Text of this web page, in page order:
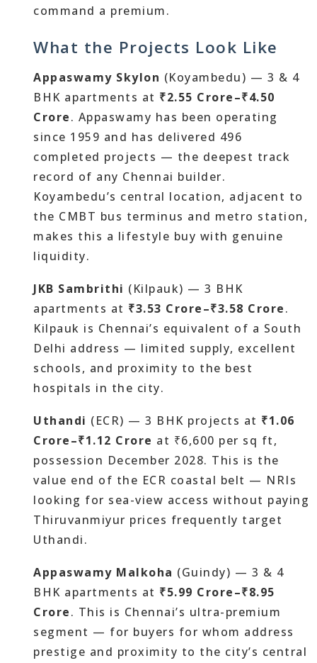
command a premium.
What the Projects Look Like
Appaswamy Skylon (Koyambedu) — 3 & 4
BHK apartments at ₹2.55 Crore–₹4.50
Crore. Appaswamy has been operating
since 1959 and has delivered 496
completed projects — the deepest track
record of any Chennai builder.
Koyambedu’s central location, adjacent to
the CMBT bus terminus and metro station,
makes this a lifestyle buy with genuine
liquidity.
JKB Sambrithi (Kilpauk) — 3 BHK
apartments at ₹3.53 Crore–₹3.58 Crore.
Kilpauk is Chennai’s equivalent of a South
Delhi address — limited supply, excellent
schools, and proximity to the best
hospitals in the city.
Uthandi (ECR) — 3 BHK projects at ₹1.06
Crore–₹1.12 Crore at ₹6,600 per sq ft,
possession December 2028. This is the
value end of the ECR coastal belt — NRIs
looking for sea-view access without paying
Thiruvanmiyur prices frequently target
Uthandi.
Appaswamy Malkoha (Guindy) — 3 & 4
BHK apartments at ₹5.99 Crore–₹8.95
Crore. This is Chennai’s ultra-premium
segment — for buyers for whom address
prestige and proximity to the city’s central